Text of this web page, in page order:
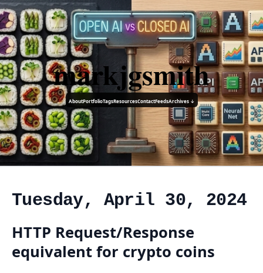
markjgsmith
AboutPortfolioTagsResourcesContactFeedsArchives ↓
Tuesday, April 30, 2024
HTTP Request/Response
equivalent for crypto coins